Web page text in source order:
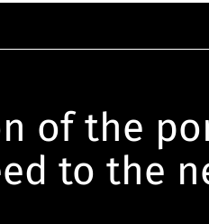
of the
to the